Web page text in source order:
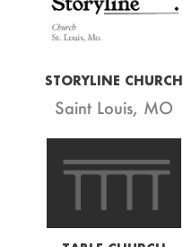
STORYLINE CHURCH
Saint Louis, MO